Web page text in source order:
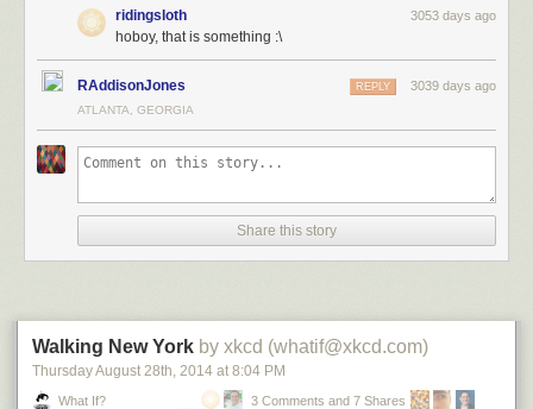
ridingsloth 3053 days ago
hoboy, that is something :\
RAddisonJones 3039 days ago
REPLY
ATLANTA, GEORGIA
Share this story
Walking New York by xkcd (whatif@xkcd.com)
Thursday August 28th, 2014 at 8:04 PM
What If? 3 Comments and 7 Shares